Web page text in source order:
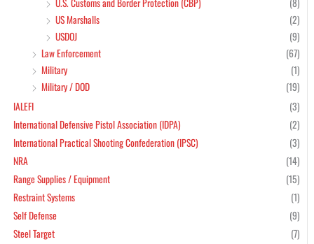
U.S. Customs and Border Protection (CBP)
(8)
US Marshalls
(2)
USDOJ
(9)
Law Enforcement
(67)
Military
(1)
Military / DOD
(19)
IALEFI
(3)
International Defensive Pistol Association (IDPA)
(2)
International Practical Shooting Confederation (IPSC)
(3)
NRA
(14)
Range Supplies / Equipment
(15)
Restraint Systems
(1)
Self Defense
(9)
Steel Target
(7)